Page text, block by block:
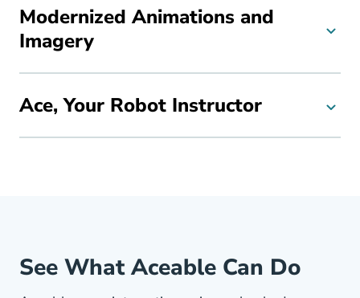
Modernized Animations and
Imagery
Ace, Your Robot Instructor
See What Aceable Can Do